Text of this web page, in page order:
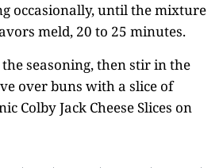
occasionally, until the mixture
meld, 20 to 25 minutes.
seasoning, then stir in the
over buns with a slice of
Colby Jack Cheese Slices on